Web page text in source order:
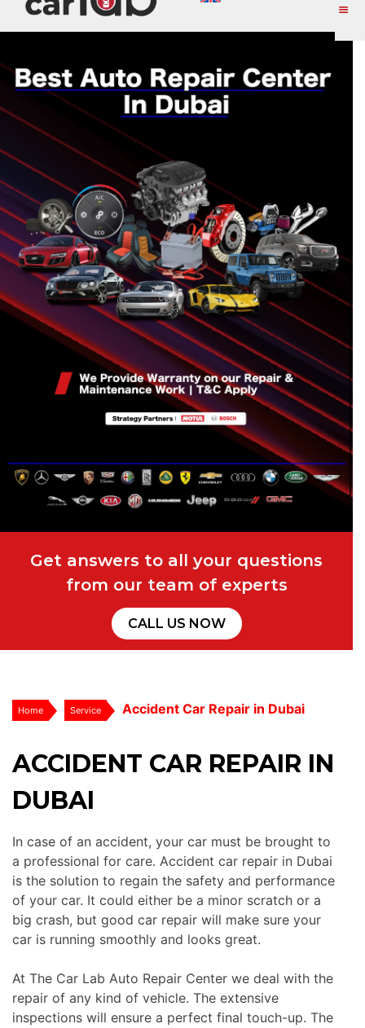
Get answers to all your questions
from our team of experts
CALL US NOW
Home Service Accident Car Repair in Dubai
ACCIDENT CAR REPAIR IN
DUBAI
In case of an accident, your car must be brought to
a professional for care. Accident car repair in Dubai
is the solution to regain the safety and performance
of your car. It could either be a minor scratch or a
big crash, but good car repair will make sure your
car is running smoothly and looks great.
At The Car Lab Auto Repair Center we deal with the
repair of any kind of vehicle. The extensive
inspections will ensure a perfect final touch-up. The